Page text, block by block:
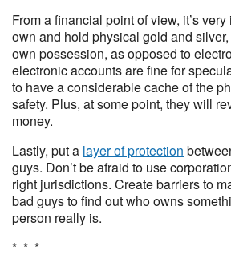
From a financial point of view, it’s
own and hold physical gold and
own possession, as opposed to
electronic accounts are fine for
to have a considerable cache of the
safety. Plus, at some point, they will
money.
Lastly, put a layer of protection
guys. Don’t be afraid to use
right jurisdictions. Create barriers to
bad guys to find out who owns
person really is.
* * *